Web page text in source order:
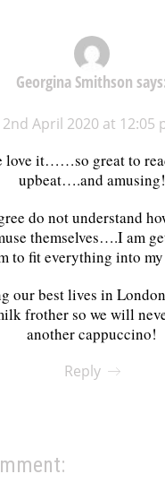
Georgina Smithson
2nd April 2020 at 12:05
love it……so great to
upbeat….and amusing!
do not understand
themselves….I am
to fit everything into
our best lives in
frother so we will
another cappuccino!
Reply